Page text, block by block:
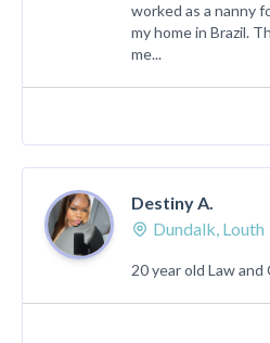
worked as a nanny
my home in Brazil.
me...
Destiny A.
Dundalk, Louth
20 year old Law